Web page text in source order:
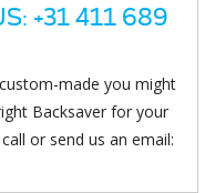
+31 411 689
made you might
Backsaver for your
or send us an email: